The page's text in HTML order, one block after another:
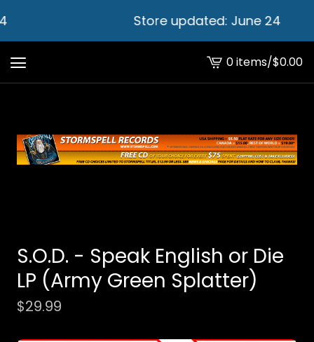
Store updated: June 24
View
cart
0 items/$0.00
S.O.D. - Speak English or Die
LP (Army Green Splatter)
$29.99